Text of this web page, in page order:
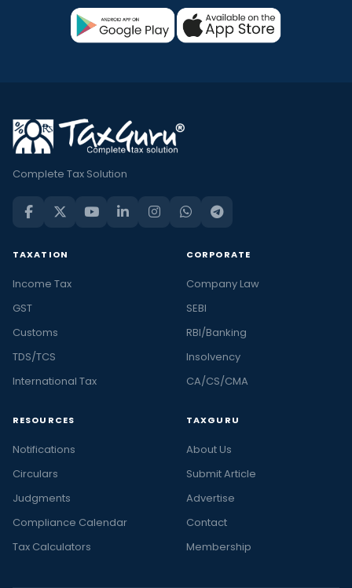
Complete Tax Solution
TAXATION
Income Tax
GST
Customs
TDS/TCS
International Tax
CORPORATE
Company Law
SEBI
RBI/Banking
Insolvency
CA/CS/CMA
RESOURCES
Notifications
Circulars
Judgments
Compliance Calendar
Tax Calculators
TAXGURU
About Us
Submit Article
Advertise
Contact
Membership